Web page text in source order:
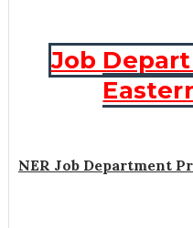
Job
NER Job Department